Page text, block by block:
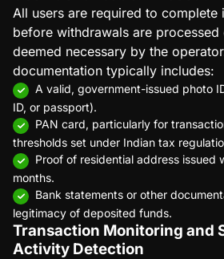
All users are required to
before withdrawals are
deemed necessary by the
documentation typically includes:
A valid, government-issued photo
ID, or passport).
PAN card, particularly for
thresholds set under Indian tax
Proof of residential address issued
months.
Bank statements or other
legitimacy of deposited funds.
Transaction Monitoring and
Activity Detection